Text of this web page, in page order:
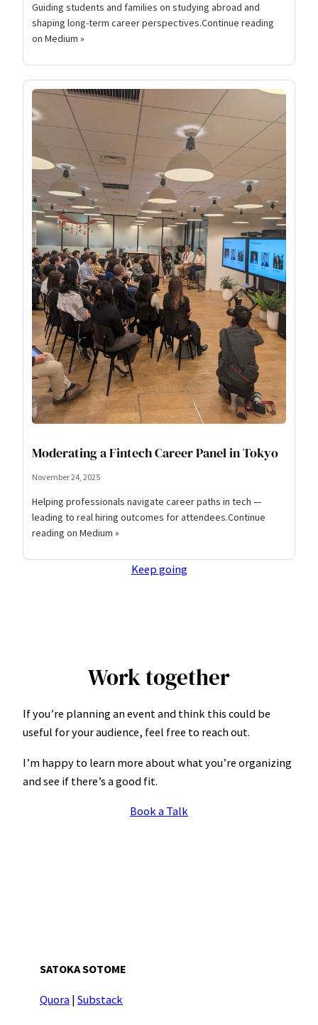
Guiding students and families on studying abroad and
shaping long-term career perspectives.Continue reading
on Medium »
Moderating a Fintech Career Panel in Tokyo
November 24, 2025
Helping professionals navigate career paths in tech —
leading to real hiring outcomes for attendees.Continue
reading on Medium »
Keep going
Work together
If you’re planning an event and think this could be
useful for your audience, feel free to reach out.
I’m happy to learn more about what you’re organizing
and see if there’s a good fit.
Book a Talk
SATOKA SOTOME
Quora | Substack